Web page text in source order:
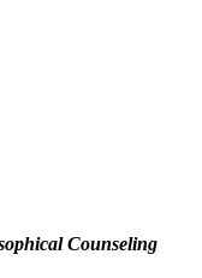
Counseling